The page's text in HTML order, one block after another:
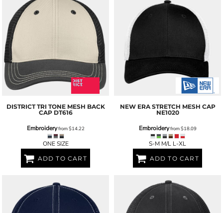
DISTRICT TRI TONE MESH BACK
CAP DT616
Embroideryfrom$14.22
ONE SIZE
ADD TO CART
NEW ERA STRETCH MESH CAP
NE1020
Embroideryfrom$18.09
S-M M/L L-XL
ADD TO CART